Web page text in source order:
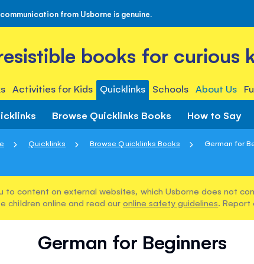
from Usborne is genuine.
books for curious
Activities for Kids Quicklinks Schools About Us
Browse Quicklinks Books How to Say
Quicklinks Browse Quicklinks Books German for
to content on external websites, which Usborne does not
children online and read our online safety guidelines. Report
German for Beginners